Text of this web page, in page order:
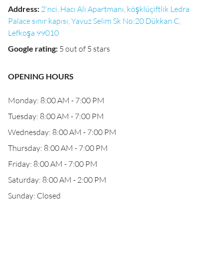
Address: 2'nci, Hacı Ali Apartmanı, köşklüçiftlik Ledra
Palace sınır kapısı, Yavuz Selim Sk No:20 Dükkan C,
Lefkoşa 99010
Google rating: 5 out of 5 stars
OPENING HOURS
Monday: 8:00 AM - 7:00 PM
Tuesday: 8:00 AM - 7:00 PM
Wednesday: 8:00 AM - 7:00 PM
Thursday: 8:00 AM - 7:00 PM
Friday: 8:00 AM - 7:00 PM
Saturday: 8:00 AM - 2:00 PM
Sunday: Closed